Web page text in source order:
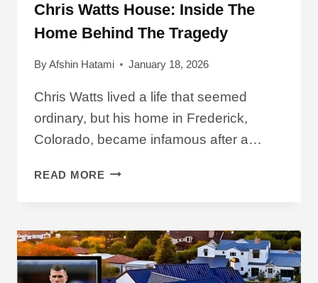
Chris Watts House: Inside The
Home Behind The Tragedy
ByAfshin Hatami January 18, 2026
Chris Watts lived a life that seemed
ordinary, but his home in Frederick,
Colorado, became infamous after a…
READ MORE CHRIS
THE
HOME
BEHIND